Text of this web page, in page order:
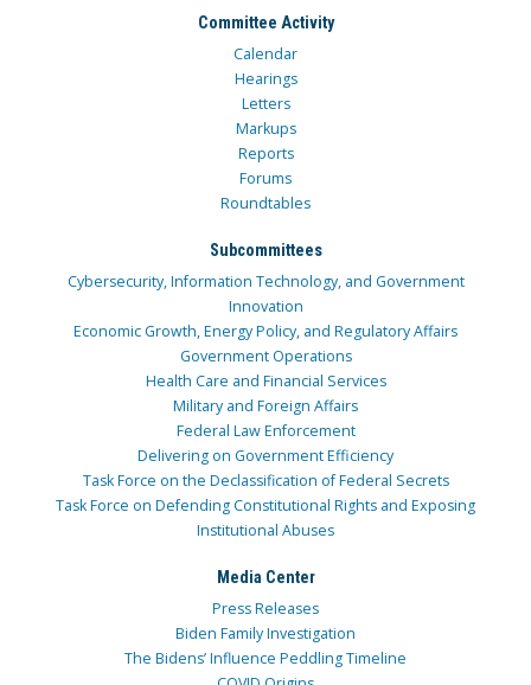
Committee Activity
Calendar
Hearings
Letters
Markups
Reports
Forums
Roundtables
Subcommittees
Cybersecurity, Information Technology, and Government
Innovation
Economic Growth, Energy Policy, and Regulatory Affairs
Government Operations
Health Care and Financial Services
Military and Foreign Affairs
Federal Law Enforcement
Delivering on Government Efficiency
Task Force on the Declassification of Federal Secrets
Task Force on Defending Constitutional Rights and Exposing
Institutional Abuses
Media Center
Press Releases
Biden Family Investigation
The Bidens’ Influence Peddling Timeline